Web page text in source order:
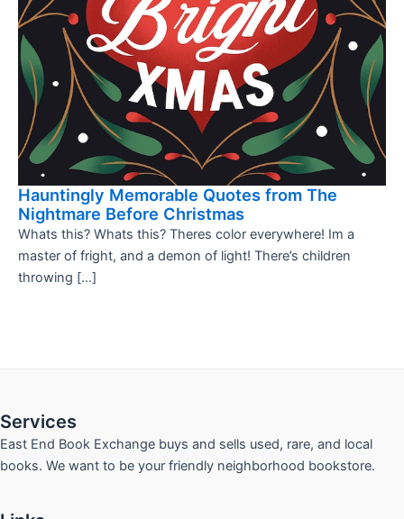
Hauntingly Memorable Quotes from The
Nightmare Before Christmas
Whats this? Whats this? Theres color everywhere! Im a
master of fright, and a demon of light! There’s children
throwing […]
Services
East End Book Exchange buys and sells used, rare, and local
books. We want to be your friendly neighborhood bookstore.